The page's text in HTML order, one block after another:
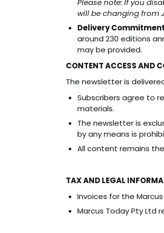
Please note: If you
will be changing from
Delivery Commitment
around 230 editions
may be provided.
CONTENT ACCESS AND
The newsletter is
Subscribers agree to
materials.
The newsletter is
by any means is
All content remains
TAX AND LEGAL
Invoices for the
Marcus Today Pty